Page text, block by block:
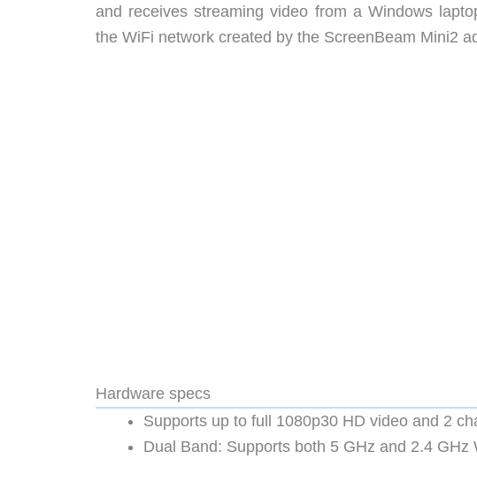
and receives streaming video from a Windows
the WiFi network created by the ScreenBeam Mini2
Hardware specs
Supports up to full 1080p30 HD video and 2
Dual Band: Supports both 5 GHz and 2.4 GHz